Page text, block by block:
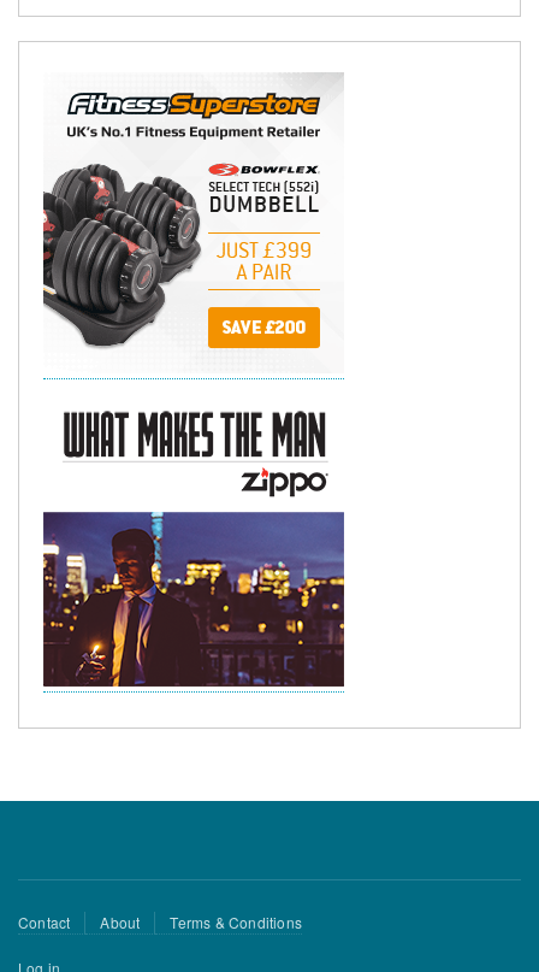
Footer
Contact About Terms & Conditions
User
Log in